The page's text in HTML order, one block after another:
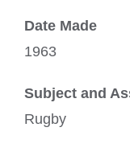
Date Made
1963
Subject and
Rugby